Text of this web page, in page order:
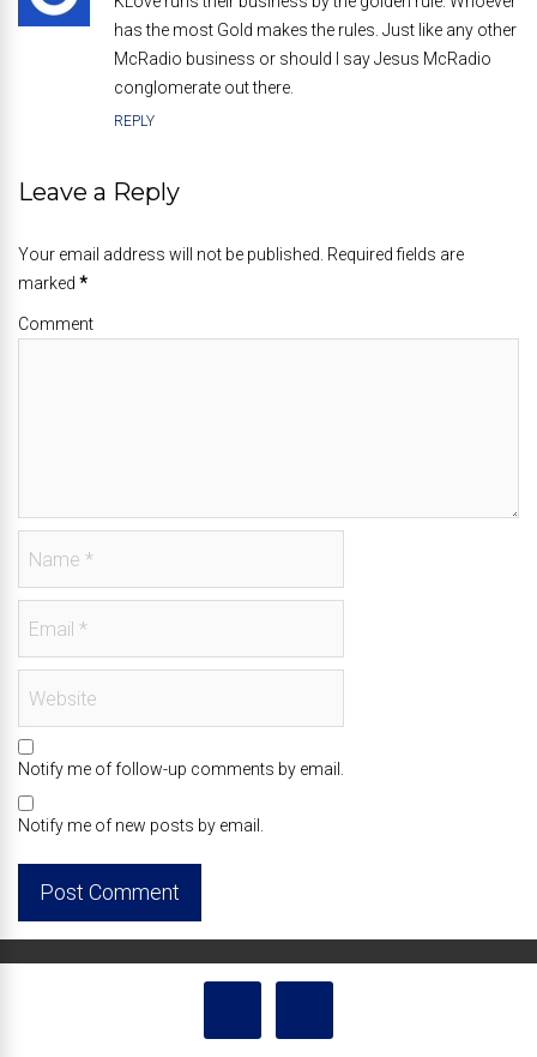
has the most Gold makes the rules. Just like any other
McRadio business or should I say Jesus McRadio
conglomerate out there.
REPLY
Leave a Reply
Your email address will not be published. Required fields are
marked *
Comment
Notify me of follow-up comments by email.
Notify me of new posts by email.